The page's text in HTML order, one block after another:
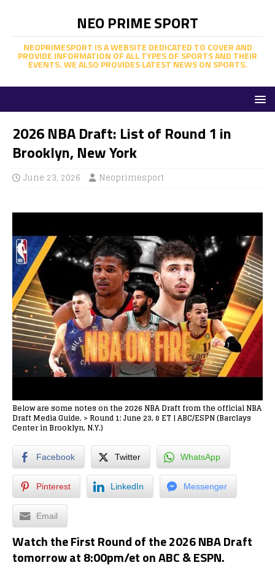
NEO PRIME SPORT
NEOPRIMESPORT IS A WEBSITE DEDICATED TO COVER AND
PROVIDE INFORMATION OF ALL TYPES OF SPORTS AND THEIR
EVENTS. WE ALSO PROVIDES LATEST NEWS ON SPORTS.
2026 NBA Draft: List of Round 1 in
Brooklyn, New York
June 23, 2026 Neoprimesport
Below are some notes on the 2026 NBA Draft from the official NBA
Draft Media Guide. > Round 1: June 23, 8 ET | ABC/ESPN (Barclays
Center in Brooklyn, N.Y.)
Facebook Twitter WhatsApp
Pinterest LinkedIn Messenger
Email
Watch the First Round of the 2026 NBA Draft
tomorrow at 8:00pm/et on ABC & ESPN.